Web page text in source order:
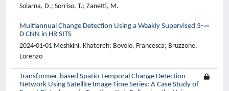
Solarna, D.; Sorriso, T.; Zanetti, M.
Multiannual Change Detection Using a Weakly Supervised 3-
D CNN in HR SITS
2024-01-01 Meshkini, Khatereh; Bovolo, Francesca; Bruzzone,
Lorenzo
Transformer-based Spatio-temporal Change Detection
Network Using Satellite Image Time Series: A Case Study of